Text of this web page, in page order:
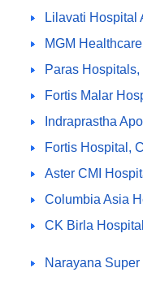
Lilavati Hospital
MGM
Paras Hospitals,
Fortis Malar
Indraprastha
Fortis Hospital,
Aster CMI
Columbia Asia
CK Birla
Narayana